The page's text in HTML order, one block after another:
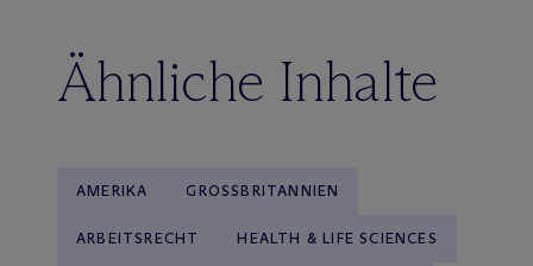
Ähnliche Inhalte
AMERIKA GROSSBRITANNIEN
ARBEITSRECHT HEALTH & LIFE SCIENCES